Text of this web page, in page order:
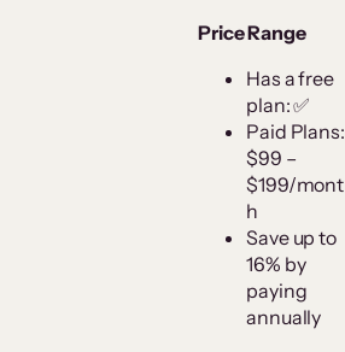
Price Range
Has a free
plan: ✅
Paid Plans:
$99 –
$199/mont
h
Save up to
16% by
paying
annually